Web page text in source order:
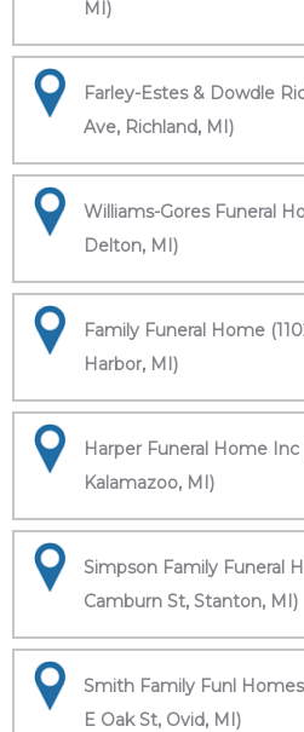
MI)
Farley-Estes & Dowdle
Ave, Richland, MI)
Williams-Gores Funeral
Delton, MI)
Family Funeral Home
Harbor, MI)
Harper Funeral Home Inc
Kalamazoo, MI)
Simpson Family Funeral
Camburn St, Stanton, MI)
Smith Family Funl
E Oak St, Ovid, MI)